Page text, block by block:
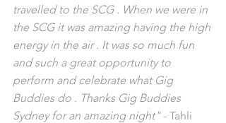
travelled to the SCG . When we were in
the SCG it was amazing having the high
energy in the air . It was so much fun
and such a great opportunity to
perform and celebrate what Gig
Buddies do . Thanks Gig Buddies
Sydney for an amazing night" - Tahli